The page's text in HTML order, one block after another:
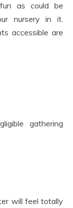
as could be
nursery in it.
accessible are
gathering
will feel totally